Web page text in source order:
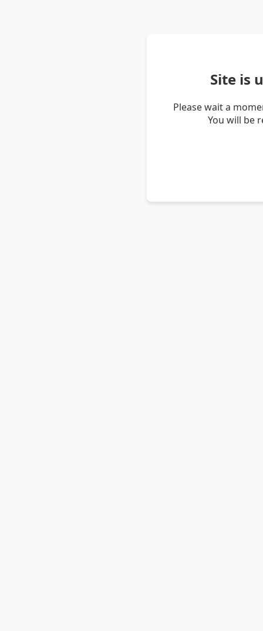
Site is
Please wait a
You will be